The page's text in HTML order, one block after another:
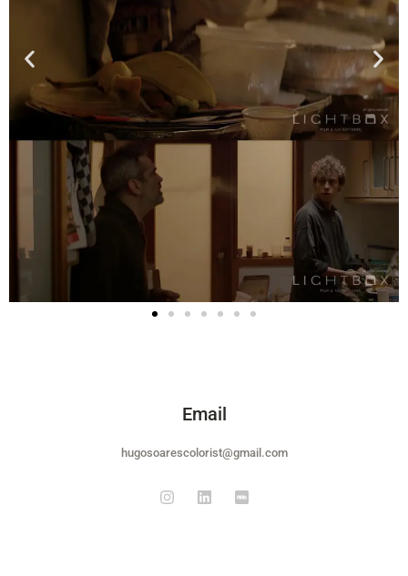
Email
hugosoarescolorist@gmail.com